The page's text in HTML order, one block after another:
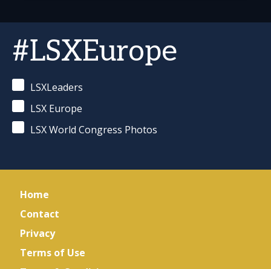
#LSXEurope
LSXLeaders
LSX Europe
LSX World Congress Photos
Home
Contact
Privacy
Terms of Use